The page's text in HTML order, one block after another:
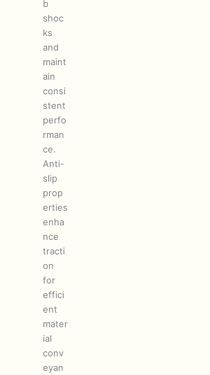
b
shoc
ks
and
maint
ain
consi
stent
perfo
rman
ce.
Anti-
slip
prop
erties
enha
nce
tracti
on
for
effici
ent
mater
ial
conv
eyan